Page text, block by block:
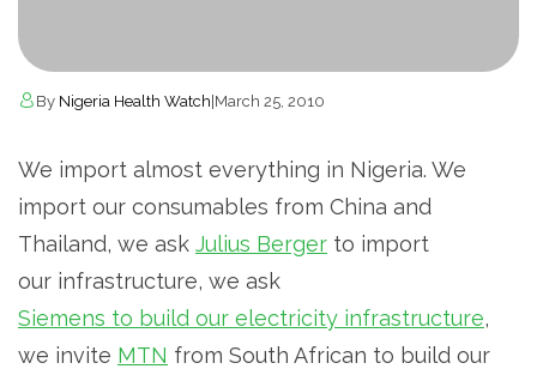
By Nigeria Health Watch|March 25, 2010
We import almost everything in Nigeria. We
import our consumables from China and
Thailand, we ask Julius Berger to import
our infrastructure, we ask
Siemens to build our electricity infrastructure,
we invite MTN from South African to build our